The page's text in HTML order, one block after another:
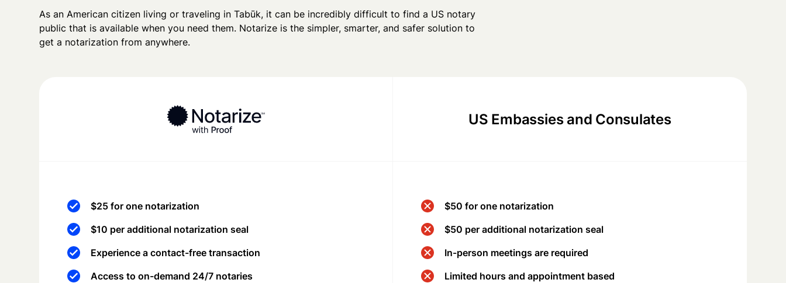
As an American citizen living or traveling in Tabūk, it can be incredibly difficult to find a US notary
public that is available when you need them. Notarize is the simpler, smarter, and safer solution to
get a notarization from anywhere.
US Embassies and Consulates
$25 for one notarization
$10 per additional notarization seal
Experience a contact-free transaction
Access to on-demand 24/7 notaries
$50 for one notarization
$50 per additional notarization seal
In-person meetings are required
Limited hours and appointment based